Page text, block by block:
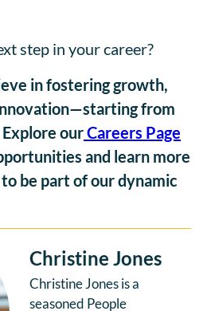
step in your career?
in fostering growth,
from
ourCareers Page
and learn more
be part of our dynamic
Christine Jones
Christine Jones is a
seasoned People